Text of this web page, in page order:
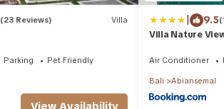
(23 Reviews) Villa
Parking Pet Friendly
View Availability
| 9.5
Villa Nature
Air Conditioner
Bali Abiansemal